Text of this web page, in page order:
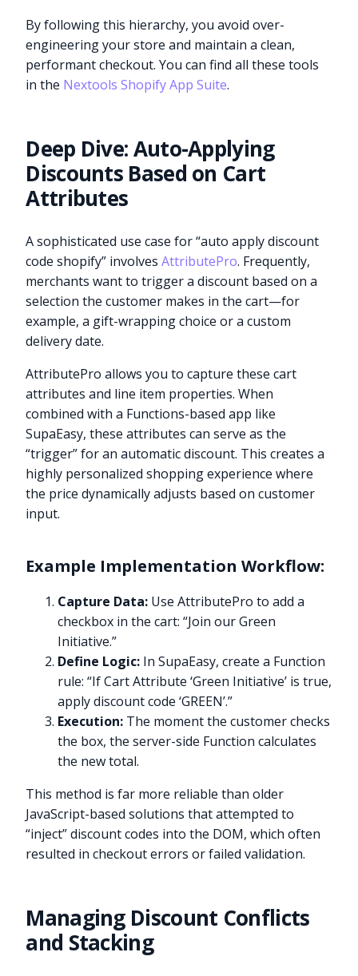
By following this hierarchy, you avoid over-
engineering your store and maintain a clean,
performant checkout. You can find all these tools
in the Nextools Shopify App Suite.
Deep Dive: Auto-Applying
Discounts Based on Cart
Attributes
A sophisticated use case for “auto apply discount
code shopify” involvesAttributePro. Frequently,
merchants want to trigger a discount based on a
selection the customer makes in the cart—for
example, a gift-wrapping choice or a custom
delivery date.
AttributePro allows you to capture these cart
attributes and line item properties. When
combined with a Functions-based app like
SupaEasy, these attributes can serve as the
“trigger” for an automatic discount. This creates a
highly personalized shopping experience where
the price dynamically adjusts based on customer
input.
Example Implementation Workflow:
Capture Data: Use AttributePro to add a
checkbox in the cart: “Join our Green
Initiative.”
Define Logic: In SupaEasy, create a Function
rule: “If Cart Attribute ‘Green Initiative’ is true,
apply discount code ‘GREEN’.”
Execution: The moment the customer checks
the box, the server-side Function calculates
the new total.
This method is far more reliable than older
JavaScript-based solutions that attempted to
“inject” discount codes into the DOM, which often
resulted in checkout errors or failed validation.
Managing Discount Conflicts
and Stacking